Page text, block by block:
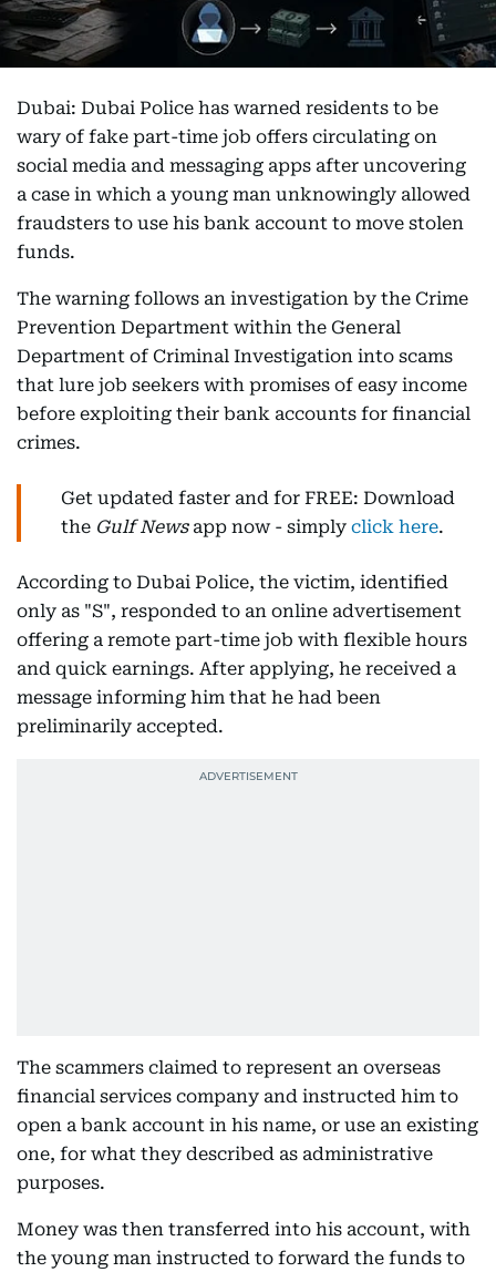
Dubai: Dubai Police has warned residents to be
wary of fake part-time job offers circulating on
social media and messaging apps after uncovering
a case in which a young man unknowingly allowed
fraudsters to use his bank account to move stolen
funds.
The warning follows an investigation by the Crime
Prevention Department within the General
Department of Criminal Investigation into scams
that lure job seekers with promises of easy income
before exploiting their bank accounts for financial
crimes.
Get updated faster and for FREE: Download
the Gulf Newsapp now - simply click here.
According to Dubai Police, the victim, identified
only as "S", responded to an online advertisement
offering a remote part-time job with flexible hours
and quick earnings. After applying, he received a
message informing him that he had been
preliminarily accepted.
The scammers claimed to represent an overseas
financial services company and instructed him to
open a bank account in his name, or use an existing
one, for what they described as administrative
purposes.
Money was then transferred into his account, with
the young man instructed to forward the funds to